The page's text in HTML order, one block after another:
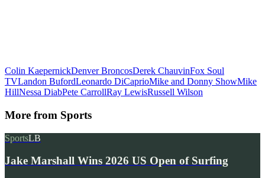
Colin KaepernickDenver BroncosDerek ChauvinFox Soul
TVLandon BufordLeonardo DiCaprioMike and Donny ShowMike
HillNessa DiabPete CarrollRay LewisRussell Wilson
More from Sports
SportsLB
Jake Marshall Wins 2026 US Open of Surfing